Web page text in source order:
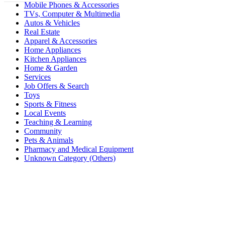
Mobile Phones & Accessories
TVs, Computer & Multimedia
Autos & Vehicles
Real Estate
Apparel & Accessories
Home Appliances
Kitchen Appliances
Home & Garden
Services
Job Offers & Search
Toys
Sports & Fitness
Local Events
Teaching & Learning
Community
Pets & Animals
Pharmacy and Medical Equipment
Unknown Category (Others)